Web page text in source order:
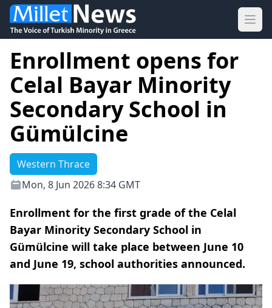
Enrollment opens for
Celal Bayar Minority
Secondary School in
Gümülcine
Western Thrace
Mon, 8 Jun 2026 8:34 GMT
Enrollment for the first grade of the Celal
Bayar Minority Secondary School in
Gümülcine will take place between June 10
and June 19, school authorities announced.